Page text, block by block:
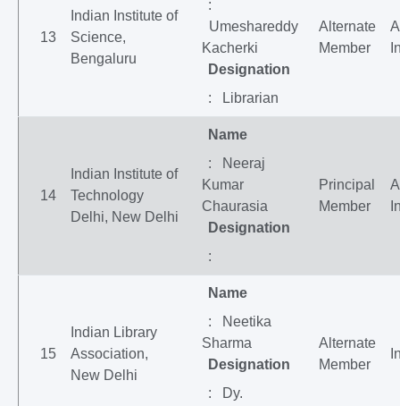
13
Indian Institute of
Science,
Bengaluru
:
Umeshareddy
Kacherki
Designation
: Librarian
Alternate
Member
14
Indian Institute of
Technology
Delhi, New Delhi
Name
: Neeraj
Kumar
Chaurasia
Designation
:
Principal
Member
15
Indian Library
Association,
New Delhi
Name
: Neetika
Sharma
Designation
: Dy.
Alternate
Member